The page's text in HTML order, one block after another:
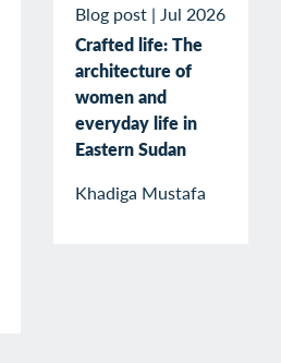
Blog post | Jul 2026
Crafted life: The
architecture of
women and
everyday life in
Eastern Sudan
Khadiga Mustafa